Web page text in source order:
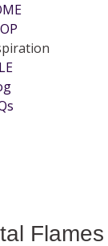
Flames